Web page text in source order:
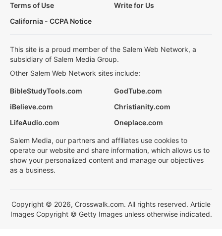
Terms of Use
Write for Us
California - CCPA Notice
This site is a proud member of the Salem Web Network, a
subsidiary of Salem Media Group.
Other Salem Web Network sites include:
BibleStudyTools.com
GodTube.com
iBelieve.com
Christianity.com
LifeAudio.com
Oneplace.com
Salem Media, our partners and affiliates use cookies to
operate our website and share information, which allows us to
show your personalized content and manage our objectives
as a business.
Copyright © 2026, Crosswalk.com. All rights reserved. Article
Images Copyright © Getty Images unless otherwise indicated.